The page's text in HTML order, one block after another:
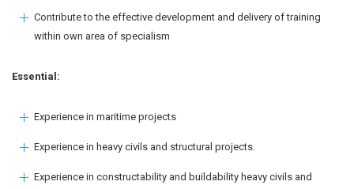
Contribute to the effective development and delivery of training
within own area of specialism
Essential:
Experience in maritime projects
Experience in heavy civils and structural projects.
Experience in constructability and buildability heavy civils and